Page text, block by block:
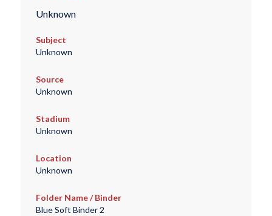
Unknown
Subject
Unknown
Source
Unknown
Stadium
Unknown
Location
Unknown
Folder Name / Binder
Blue Soft Binder 2